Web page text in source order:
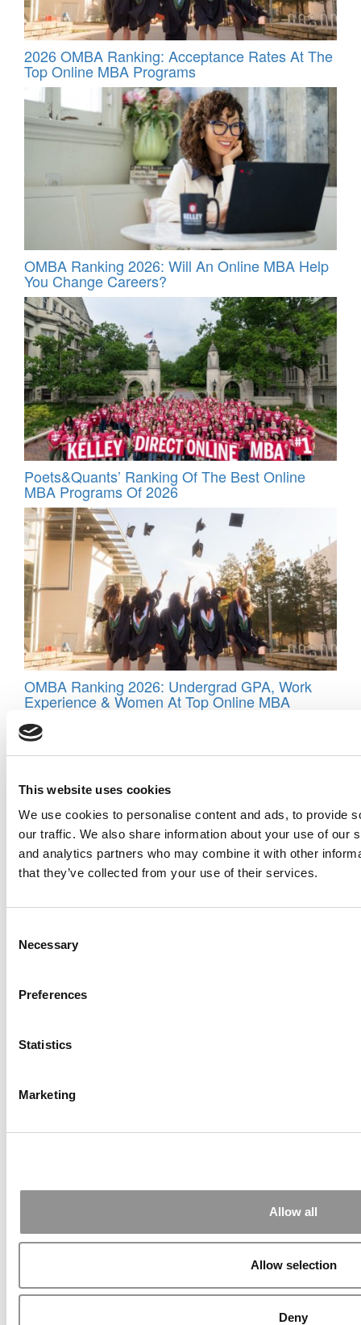
This website uses cookies
We use cookies to personalise content and ads, to provide
our traffic. We also share information about your use of our
and analytics partners who may combine it with other
that they’ve collected from your use of their services.
Selection
Necessary
Preferences
Statistics
Marketing
Allow all
Allow selection
Deny
2026 OMBA Ranking: Acceptance Rates At The
Top Online MBA Programs
OMBA Ranking 2026: Will An Online MBA Help
You Change Careers?
Poets&Quants’ Ranking Of The Best Online
MBA Programs Of 2026
OMBA Ranking 2026: Undergrad GPA, Work
Experience & Women At Top Online MBA
Programs
2026 Financial Times Online MBA Ranking:
Program’s Learning Experience
Clara University,University of Southern California
Post navigation
Kellogg Chronicles: What An Army Veteran
Next Article:The Complete Methodology Behind P&Q’s 2022